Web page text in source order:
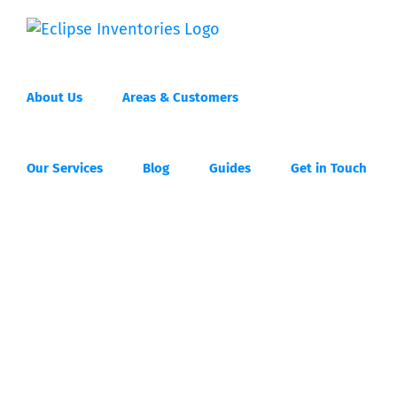
About Us Areas & Customers
Our Services Blog Guides Get in Touch